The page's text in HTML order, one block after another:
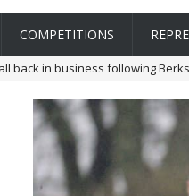
COMPETITIONS
back in business following